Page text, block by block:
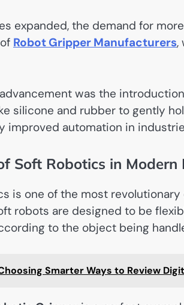
expanded, the demand for
Robot Gripper Manufacturers,
was the
silicone and rubber to gently
improved automation in
Soft Robotics in Modern
is one of the most
robots are designed to be
to the object being
Smarter Ways to Review